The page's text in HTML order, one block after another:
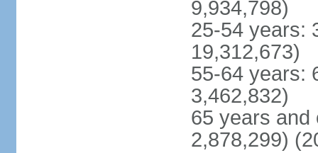
9,934,798)
25-54 years:
19,312,673)
55-64 years:
3,462,832)
65 years and
2,878,299)